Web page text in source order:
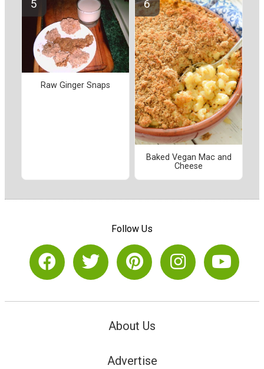
Raw Ginger Snaps
Baked Vegan Mac and
Cheese
Follow Us
About Us
Advertise